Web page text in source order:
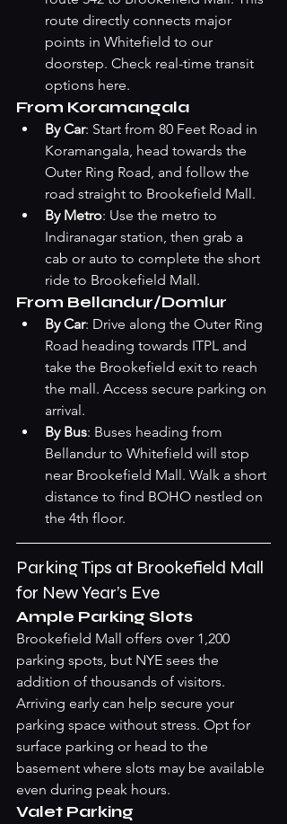
route directly connects major
points in Whitefield to our
doorstep. Check real-time transit
options here.
From Koramangala
By Car: Start from 80 Feet Road in
Koramangala, head towards the
Outer Ring Road, and follow the
road straight to Brookefield Mall.
By Metro: Use the metro to
Indiranagar station, then grab a
cab or auto to complete the short
ride to Brookefield Mall.
From Bellandur/Domlur
By Car: Drive along the Outer Ring
Road heading towards ITPL and
take the Brookefield exit to reach
the mall. Access secure parking on
arrival.
By Bus: Buses heading from
Bellandur to Whitefield will stop
near Brookefield Mall. Walk a short
distance to find BOHO nestled on
the 4th floor.
Parking Tips at Brookefield Mall
for New Year’s Eve
Ample Parking Slots
Brookefield Mall offers over 1,200
parking spots, but NYE sees the
addition of thousands of visitors.
Arriving early can help secure your
parking space without stress. Opt for
surface parking or head to the
basement where slots may be available
even during peak hours.
Valet Parking